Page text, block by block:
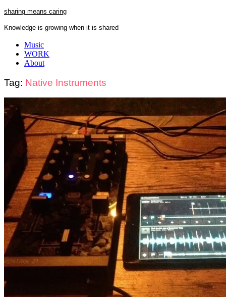
Skip
content
sharing means caring
Knowledge is growing when it is shared
Close
Menu
Music
WORK
About
Tag: Native Instruments